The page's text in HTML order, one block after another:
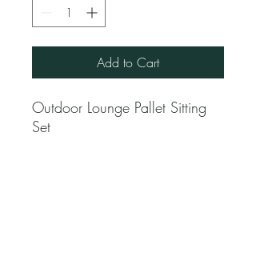
Add to Cart
Outdoor Lounge Pallet Sitting
Set